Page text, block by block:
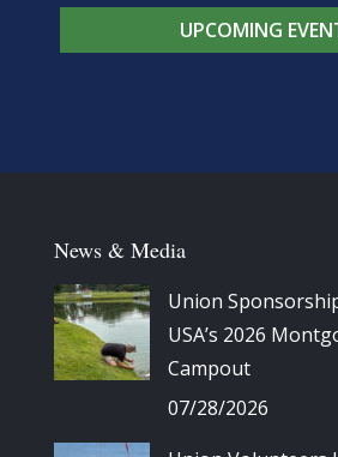
UPCOMING
News & Media
Union
USA’s 2026
Campout
07/28/2026